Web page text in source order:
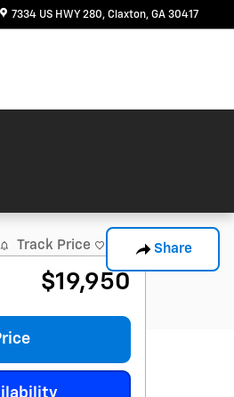
7334 US HWY 280 Claxton, GA 30417
Share
Track Price Save
$19,950